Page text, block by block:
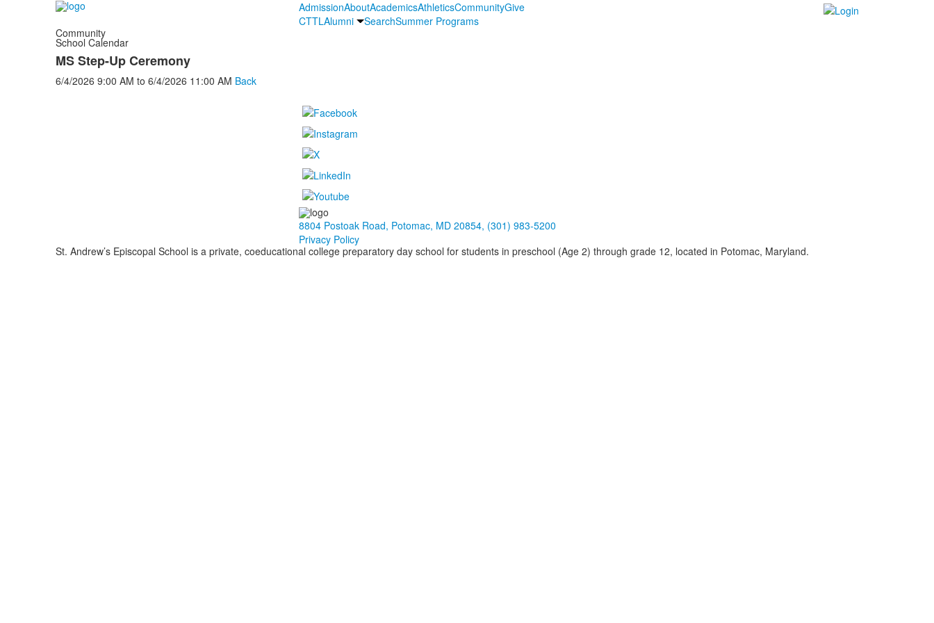
AdmissionAboutAcademicsAthleticsCommunityGive
CTTLAlumni SearchSummer Programs
Community
School Calendar
MS Step-Up Ceremony
6/4/2026 9:00 AM to 6/4/2026 11:00 AM Back
8804 Postoak Road, Potomac, MD 20854, (301) 983-5200
Privacy Policy
St. Andrew’s Episcopal School is a private, coeducational college preparatory day school for students in preschool (Age 2) through grade 12, located in Potomac, Maryland.